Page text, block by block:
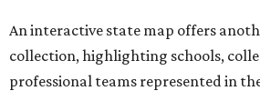
An interactive state map offers
collection, highlighting schools,
professional teams represented in